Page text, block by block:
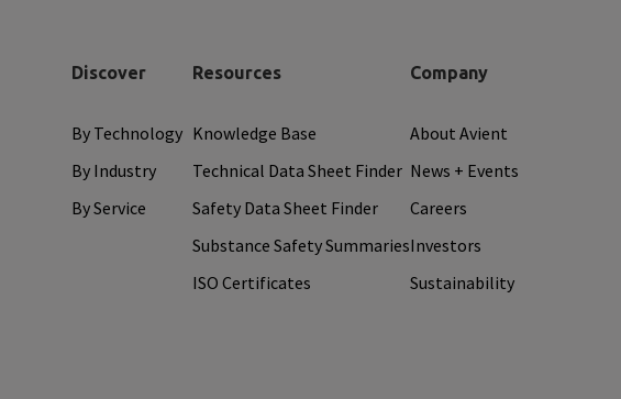
Discover
By Technology
By Industry
By Service
Resources
Knowledge Base
Technical Data Sheet Finder
Safety Data Sheet Finder
Substance Safety Summaries
ISO Certificates
Company
About Avient
News + Events
Careers
Investors
Sustainability